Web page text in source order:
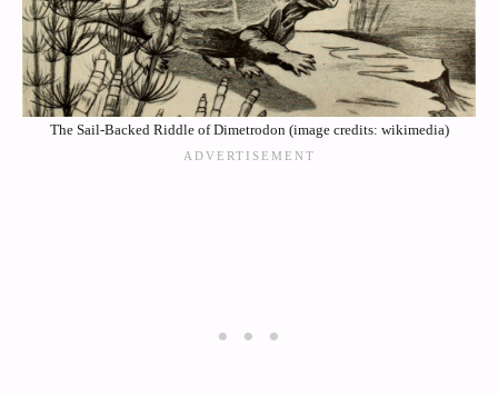
The Sail-Backed Riddle of Dimetrodon (image credits: wikimedia)